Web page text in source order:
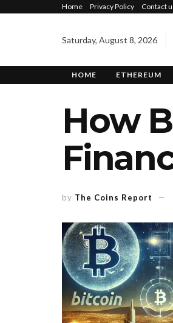
Home Privacy Policy Contact
Saturday, August 8, 2026
HOME ETHEREUM
How
by The Coins Report